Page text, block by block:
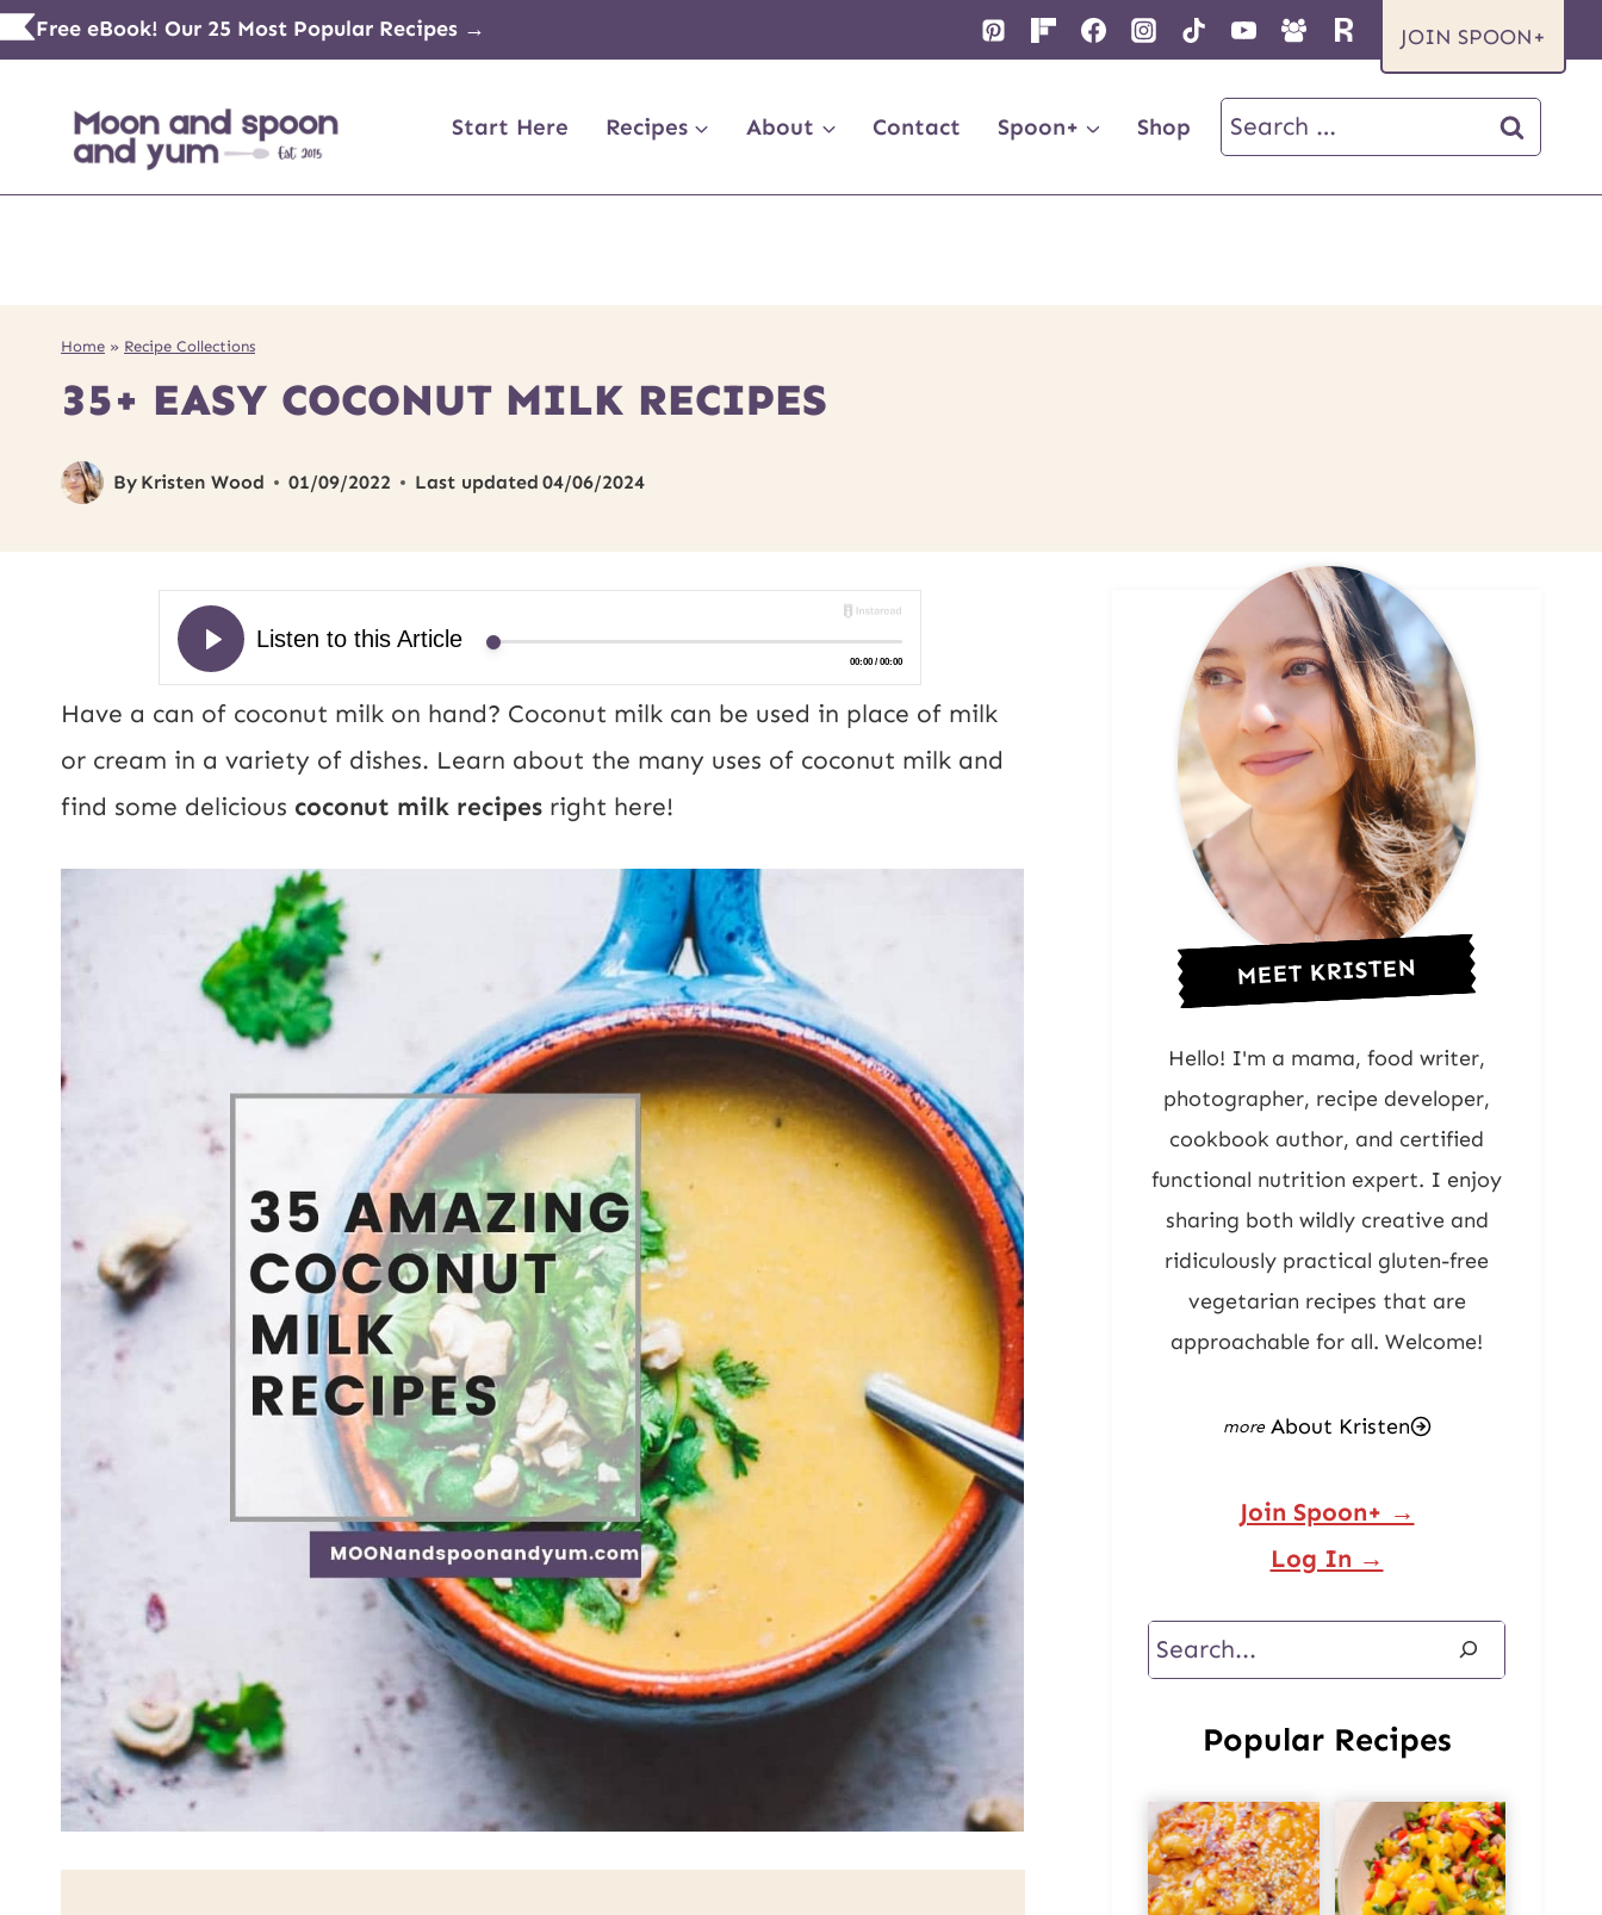
Skip
to
content
Free eBook! Our 25 Most Popular Recipes → JOIN SPOON+
Start Here Recipes About Contact Spoon+ Shop
Search
for:
Home » Recipe Collections
35+ EASY COCONUT MILK RECIPES
By Kristen Wood 01/09/2022 Last updated 04/06/2024
Have a can of coconut milk on hand? Coconut milk can be used in place of milk
or cream in a variety of dishes. Learn about the many uses of coconut milk and
find some delicious coconut milk recipes right here!
MEET KRISTEN
Hello! I'm a mama, food writer,
photographer, recipe developer,
cookbook author, and certified
functional nutrition expert. I enjoy
sharing both wildly creative and
ridiculously practical gluten-free
vegetarian recipes that are
approachable for all. Welcome!
About Kristen
Join Spoon+ →
Log In →
Search
Popular Recipes